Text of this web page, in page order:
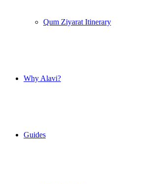
Qum Ziyarat Itinerary
Why Alavi?
Guides